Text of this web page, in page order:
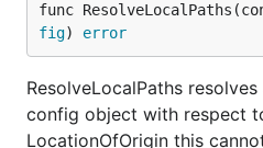
func
fig) error
ResolveLocalPaths
config object with respect
LocationOfOrigin this